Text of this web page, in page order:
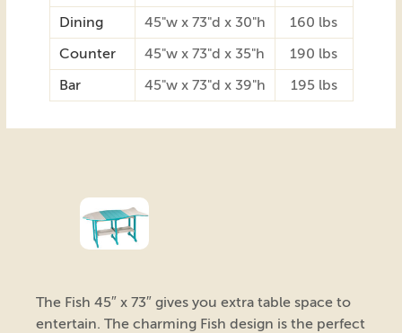
Dining 45"w x 73"d x 30"h
160 lbs
Counter
45"w x 73"d x 35"h
190 lbs
Bar
45"w x 73"d x 39"h 195 lbs
The Fish 45″ x 73″ gives you extra table space to
entertain. The charming Fish design is the perfect